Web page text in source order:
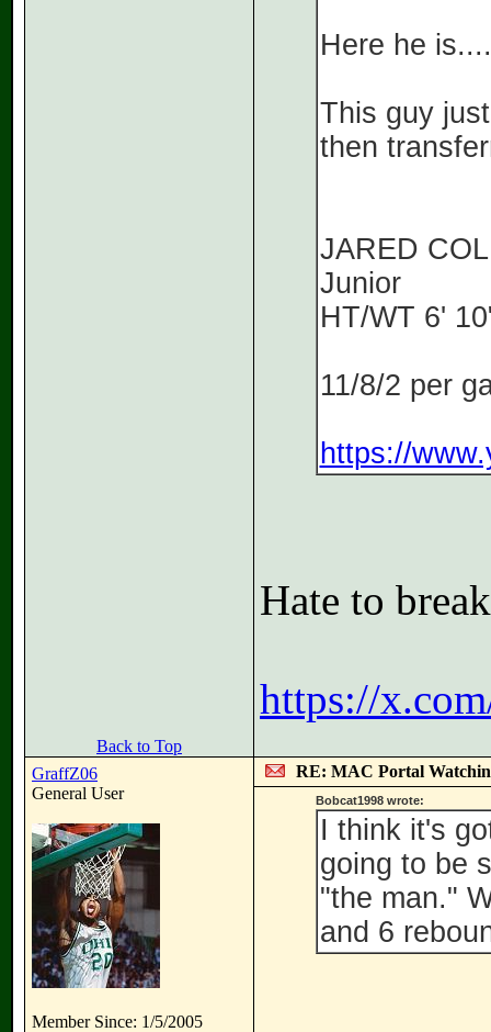
Here he is....
This guy
then
JARED
Junior
HT/WT 6'
11/8/2 per
https://
Hate to
https://
Back to Top
GraffZ06
General User
Member Since: 1/5/2005
RE: MAC Portal Watchin
Bobcat1998 wrote:
I think it's
going to be
"the man."
and 6